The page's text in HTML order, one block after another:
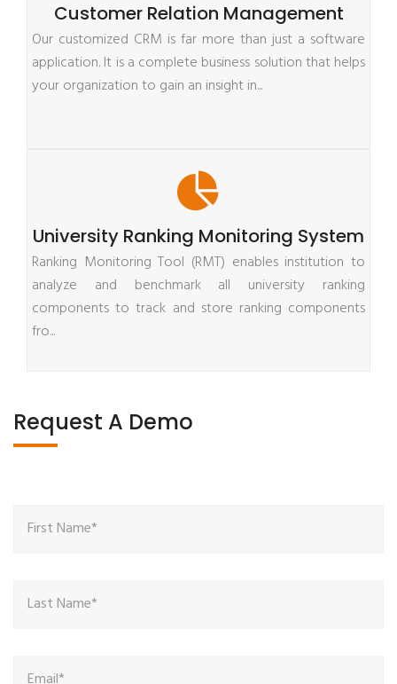
Customer Relation Management
Our customized CRM is far more than just a software
application. It is a complete business solution that helps
your organization to gain an insight in...
University Ranking Monitoring System
Ranking Monitoring Tool (RMT) enables institution to
analyze and benchmark all university ranking
components to track and store ranking components
fro...
Request A Demo